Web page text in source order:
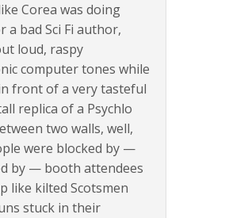
Corea was doing
a bad Sci Fi author,
loud, raspy
computer tones while
front of a very tasteful
replica of a Psychlo
two walls, well,
were blocked by —
by — booth attendees
like kilted Scotsmen
stuck in their